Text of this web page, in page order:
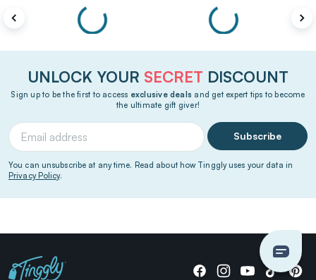
UNLOCK YOUR SECRET DISCOUNT
Sign up to be the first to access exclusive deals and get expert tips to become
the ultimate gift giver!
Subscribe
You can unsubscribe at any time. Read about how Tinggly uses your data in
Privacy Policy.